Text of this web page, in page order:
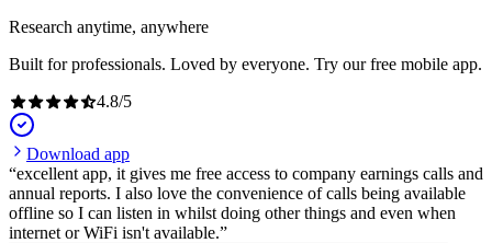
Research anytime, anywhere
Built for professionals. Loved by everyone. Try our free mobile app.
4.8/5
Download app
excellent app, it gives me free access to company earnings calls and
annual reports. I also love the convenience of calls being available
offline so I can listen in whilst doing other things and even when
internet or WiFi isn't available.